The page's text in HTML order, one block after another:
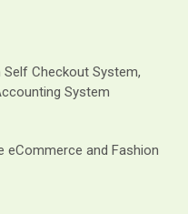
Self Checkout System,
System
eCommerce and Fashion